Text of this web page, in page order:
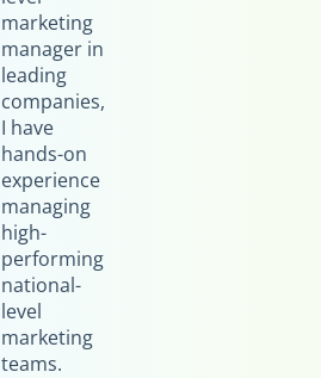
marketing
manager in
leading
companies,
I have
hands-on
experience
managing
high-
performing
national-
level
marketing
teams.